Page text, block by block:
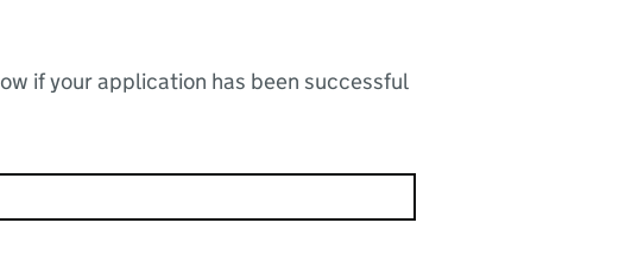
if your application has been successful